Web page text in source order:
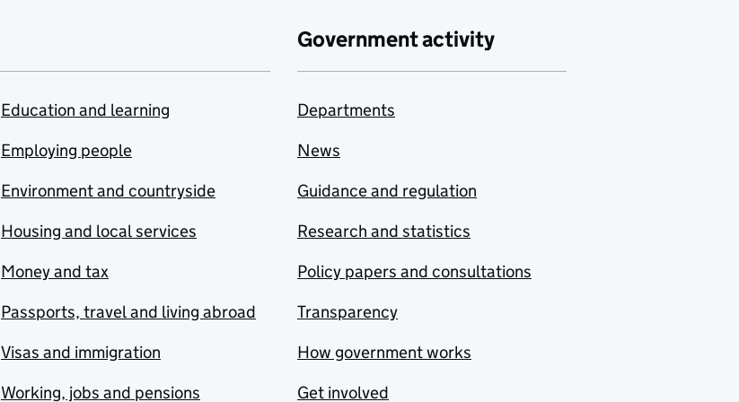
Education and learning
Employing people
Environment and countryside
Housing and local services
Money and tax
Passports, travel and living abroad
Visas and immigration
Working, jobs and pensions
Government activity
Departments
News
Guidance and regulation
Research and statistics
Policy papers and consultations
Transparency
How government works
Get involved